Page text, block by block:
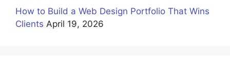
How to Build a Web Design Portfolio That Wins
Clients April 19, 2026